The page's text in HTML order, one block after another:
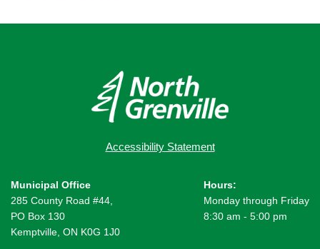
Accessibility Statement
Municipal Office
285 County Road #44,
PO Box 130
Kemptville, ON K0G 1J0
Hours:
Monday through Friday
8:30 am - 5:00 pm